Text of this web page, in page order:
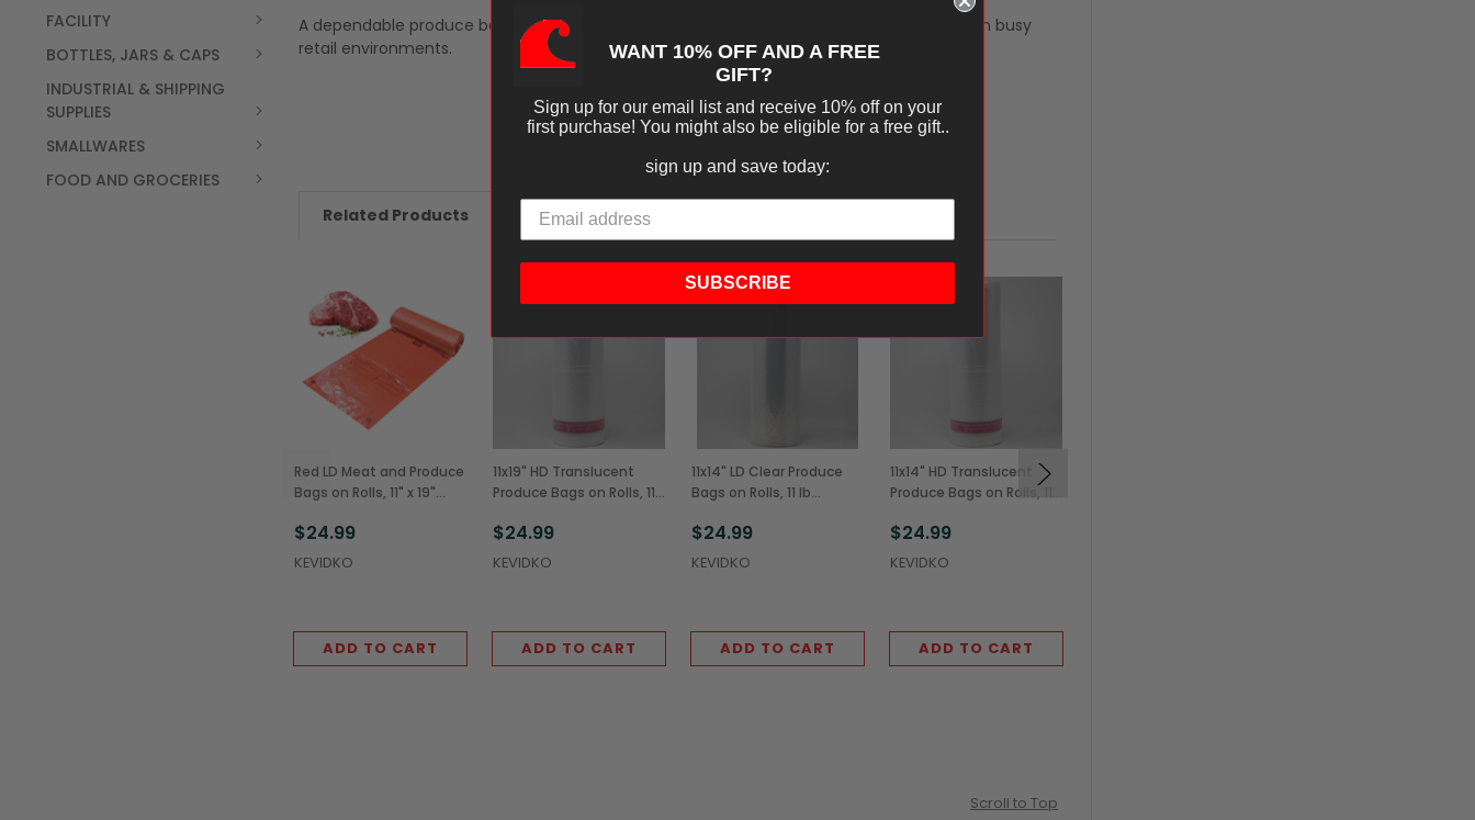
FACILITY
BOTTLES, JARS & CAPS
INDUSTRIAL & SHIPPING
SUPPLIES
SMALLWARES
FOOD AND GROCERIES
A dependable produce bag solution for efficient packaging and customer convenience in busy
retail environments.
Related Products
Red LD Meat and Produce
Bags on Rolls, 11" x 19"
$24.99
KEVIDKO
ADD TO CART
11x19" HD Translucent
Produce Bags on Rolls, 11
$24.99
KEVIDKO
ADD TO CART
11x14" LD Clear Produce
Bags on Rolls, 11 lb
$24.99
KEVIDKO
ADD TO CART
11x14" HD Translucent
Produce Bags on Rolls, 11
$24.99
KEVIDKO
ADD TO CART
Scroll to Top
WANT 10% OFF AND A FREE
GIFT?
Sign up for our email list and receive 10% off on your
first purchase! You might also be eligible for a free gift..
sign up and save today:
SUBSCRIBE